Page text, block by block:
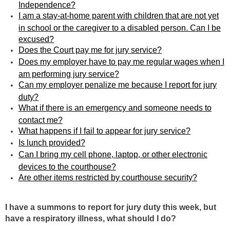
Independence?
I am a stay-at-home parent with children that are not yet
in school or the caregiver to a disabled person. Can I be
excused?
Does the Court pay me for jury service?
Does my employer have to pay me regular wages when I
am performing jury service?
Can my employer penalize me because I report for jury
duty?
What if there is an emergency and someone needs to
contact me?
What happens if I fail to appear for jury service?
Is lunch provided?
Can I bring my cell phone, laptop, or other electronic
devices to the courthouse?
Are other items restricted by courthouse security?
I have a summons to report for jury duty this week, but
have a respiratory illness, what should I do?